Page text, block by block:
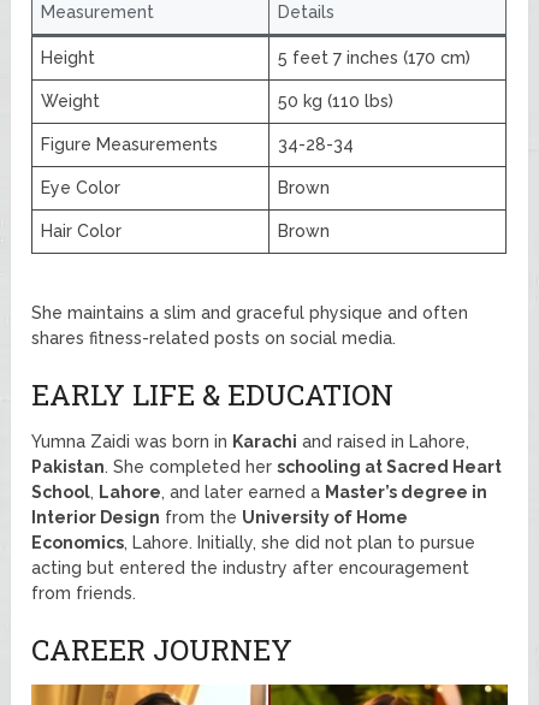
Measurement Details
Height 5 feet 7 inches (170 cm)
Weight 50 kg (110 lbs)
Figure Measurements 34-28-34
Eye Color Brown
Hair Color Brown
She maintains a slim and graceful physique and often
shares fitness-related posts on social media.
EARLY LIFE & EDUCATION
Yumna Zaidi was born in Karachi and raised in Lahore,
Pakistan. She completed herschooling at Sacred Heart
School, Lahore, and later earned a Master’s degree in
Interior Design from the University of Home
Economics, Lahore. Initially, she did not plan to pursue
acting but entered the industry after encouragement
from friends.
CAREER JOURNEY